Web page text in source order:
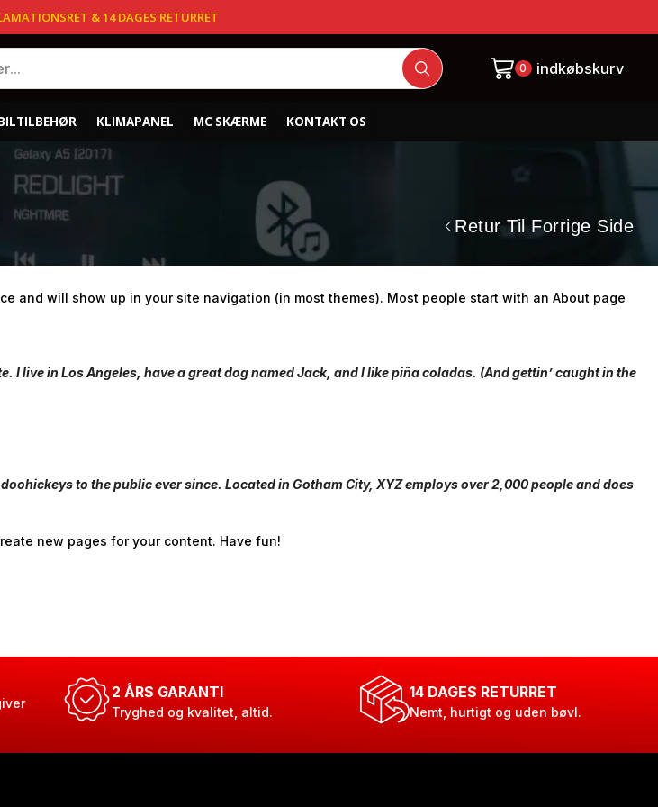
& 14 DAGES RETURRET
0 indkøbskurv
KLIMAPANEL MC SKÆRME KONTAKT OS
Retur Til Forrige Side
and will show up in your site navigation (in most themes). Most people start with an About page
I live in Los Angeles, have a great dog named Jack, and I like piña coladas. (And gettin’ caught in the
to the public ever since. Located in Gotham City, XYZ employs over 2,000 people and does
new pages for your content. Have fun!
2 ÅRS GARANTI
Tryghed og kvalitet, altid.
14 DAGES RETURRET
Nemt, hurtigt og uden bøvl.